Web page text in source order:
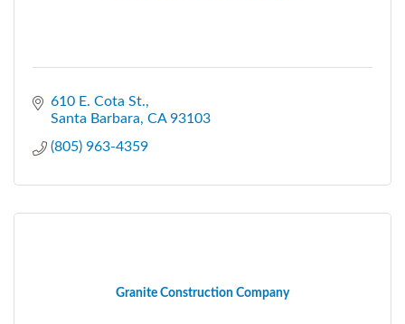
610 E. Cota St.
Santa Barbara CA 93103
(805) 963-4359
Granite Construction Company